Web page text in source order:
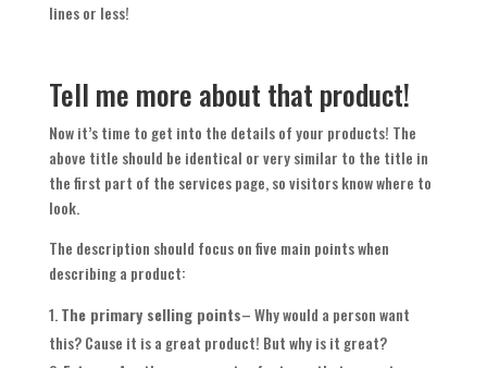
lines or less!
Tell me more about that product!
Now it’s time to get into the details of your products! The
above title should be identical or very similar to the title in
the first part of the services page, so visitors know where to
look.
The description should focus on five main points when
describing a product:
The primary selling points– Why would a person want
this? Cause it is a great product! But why is it great?